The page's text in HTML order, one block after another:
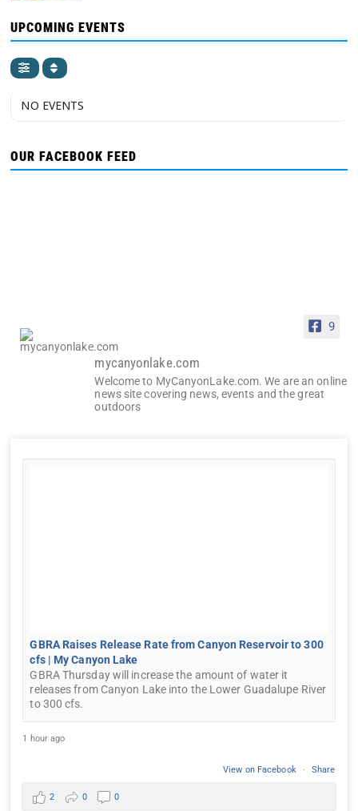
UPCOMING EVENTS
NO EVENTS
OUR FACEBOOK FEED
9
mycanyonlake.com
Welcome to MyCanyonLake.com. We are an online
news site covering news, events and the great
outdoors
GBRA Raises Release Rate from Canyon Reservoir to 300
cfs | My Canyon Lake
GBRA Thursday will increase the amount of water it
releases from Canyon Lake into the Lower Guadalupe River
to 300 cfs.
1 hour ago
View on Facebook · Share
2 0 0